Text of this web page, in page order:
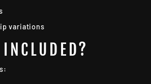
variations